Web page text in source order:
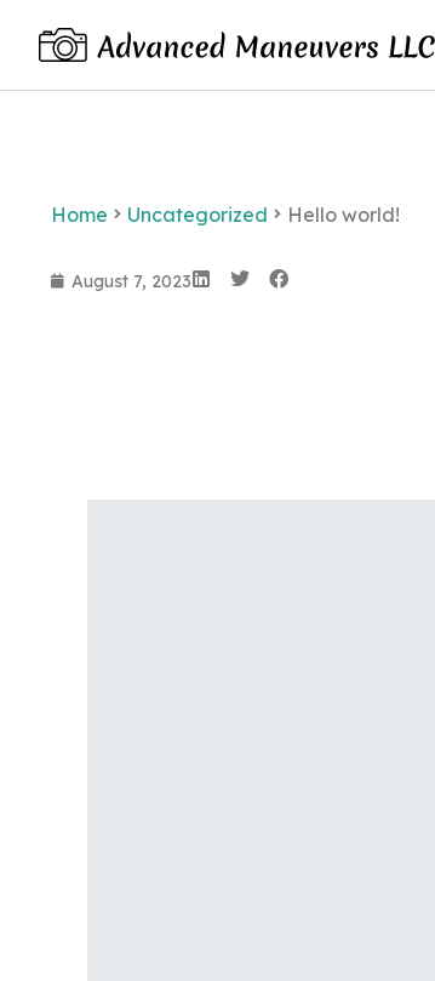
Home Uncategorized Hello world!
August 7, 2023